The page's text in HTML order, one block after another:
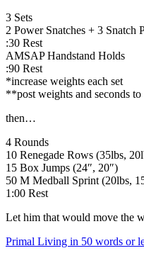
3 Sets
2 Power Snatches + 3 Snatch
:30 Rest
AMSAP Handstand Holds
:90 Rest
*increase weights each set
**post weights and seconds to
then…
4 Rounds
10 Renegade Rows (35lbs,
15 Box Jumps (24″, 20″)
50 M Medball Sprint (20lbs,
1:00 Rest
Let him that would move the
Primal Living in 50 words or